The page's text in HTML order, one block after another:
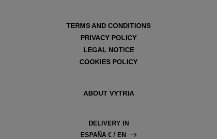
TERMS AND CONDITIONS
PRIVACY POLICY
LEGAL NOTICE
COOKIES POLICY
ABOUT VYTRIA
DELIVERY IN
ESPAÑA € / EN